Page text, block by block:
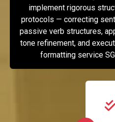
implement rigorous
protocols — correcting
passive verb structures,
tone refinement, and
formatting service